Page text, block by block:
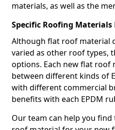
materials, as well as the
Specific Roofing
Although flat roof material
varied as other roof types,
options. Each new flat roof
between different kinds of
with different commercial
benefits with each EPDM
Our team can help you